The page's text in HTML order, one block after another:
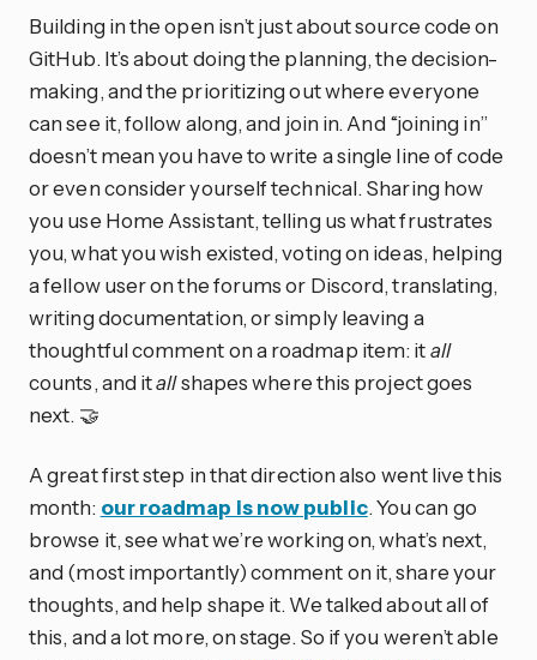
Building in the open isn’t just about source code on
GitHub. It’s about doing the planning, the decision-
making, and the prioritizing out where everyone
can see it, follow along, and join in. And “joining in”
doesn’t mean you have to write a single line of code
or even consider yourself technical. Sharing how
you use Home Assistant, telling us what frustrates
you, what you wish existed, voting on ideas, helping
a fellow user on the forums or Discord, translating,
writing documentation, or simply leaving a
thoughtful comment on a roadmap item: itall
counts, and itallshapes where this project goes
next. 🤝
A great first step in that direction also went live this
month: our roadmap is now public. You can go
browse it, see what we’re working on, what’s next,
and (most importantly) comment on it, share your
thoughts, and help shape it. We talked about all of
this, and a lot more, on stage. So if you weren’t able